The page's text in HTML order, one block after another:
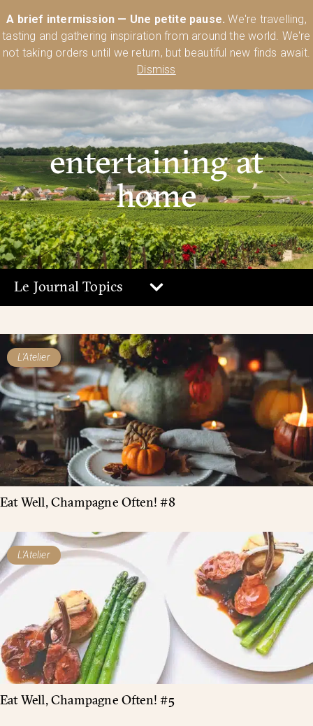
A brief intermission — Une petite pause. We're travelling,
tasting and gathering inspiration from around the world. We're
not taking orders until we return, but beautiful new finds await.
Dismiss
🍸 Shop Today
entertaining at
home
Le Journal Topics
L'Atelier
Eat Well, Champagne Often! #8
L'Atelier
Eat Well, Champagne Often! #5